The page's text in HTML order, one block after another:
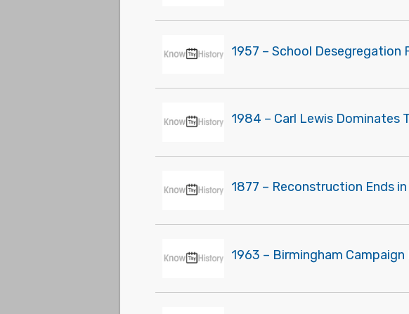
1957 – School Desegregation
1984 – Carl Lewis Dominates
1877 – Reconstruction Ends
1963 – Birmingham